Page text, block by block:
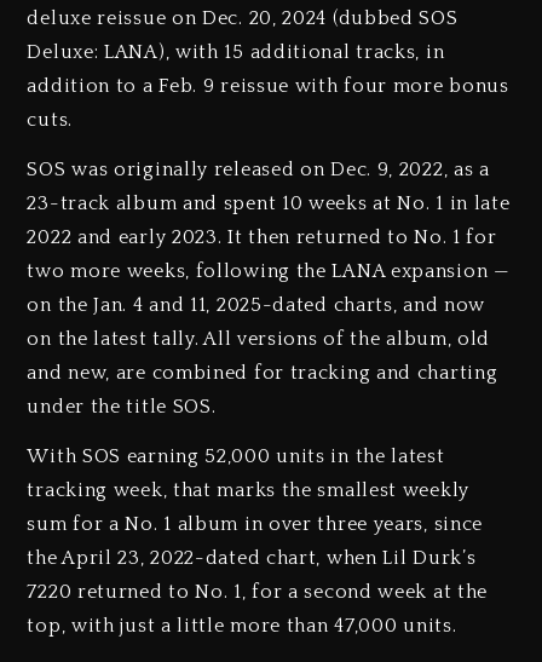
deluxe reissue on Dec. 20, 2024 (dubbed SOS
Deluxe: LANA), with 15 additional tracks, in
addition to a Feb. 9 reissue with four more bonus
cuts.
SOS was originally released on Dec. 9, 2022, as a
23-track album and spent 10 weeks at No. 1 in late
2022 and early 2023. It then returned to No. 1 for
two more weeks, following the LANA expansion —
on the Jan. 4 and 11, 2025-dated charts, and now
on the latest tally. All versions of the album, old
and new, are combined for tracking and charting
under the title SOS.
With SOS earning 52,000 units in the latest
tracking week, that marks the smallest weekly
sum for a No. 1 album in over three years, since
the April 23, 2022-dated chart, when Lil Durk’s
7220 returned to No. 1, for a second week at the
top, with just a little more than 47,000 units.